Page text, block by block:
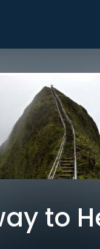
to